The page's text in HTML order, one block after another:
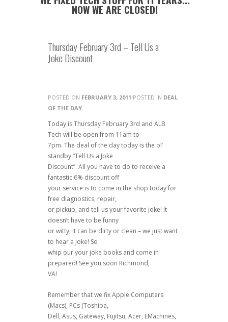
NOW WE ARE CLOSED!
Thursday February 3rd – Tell Us a
Joke Discount
POSTED ON FEBRUARY 3, 2011 POSTED IN DEAL
OF THE DAY
Today is Thursday February 3rd and ALB
Tech will be open from 11am to
7pm. The deal of the day today is the ol’
standby “Tell Us a Joke
Discount”. All you have to do to receive a
fantastic 6% discount off
your service is to come in the shop today for
free diagnostics, repair,
or pickup, and tell us your favorite joke! It
doesn’t have to be funny
or witty, it can be dirty or clean – we just want
to hear a joke! So
whip our your joke books and come in
prepared! See you soon Richmond,
VA!
Remember that we fix Apple Computers
(Macs), PCs (Toshiba,
Dell, Asus, Gateway, Fujitsu, Acer, EMachines,